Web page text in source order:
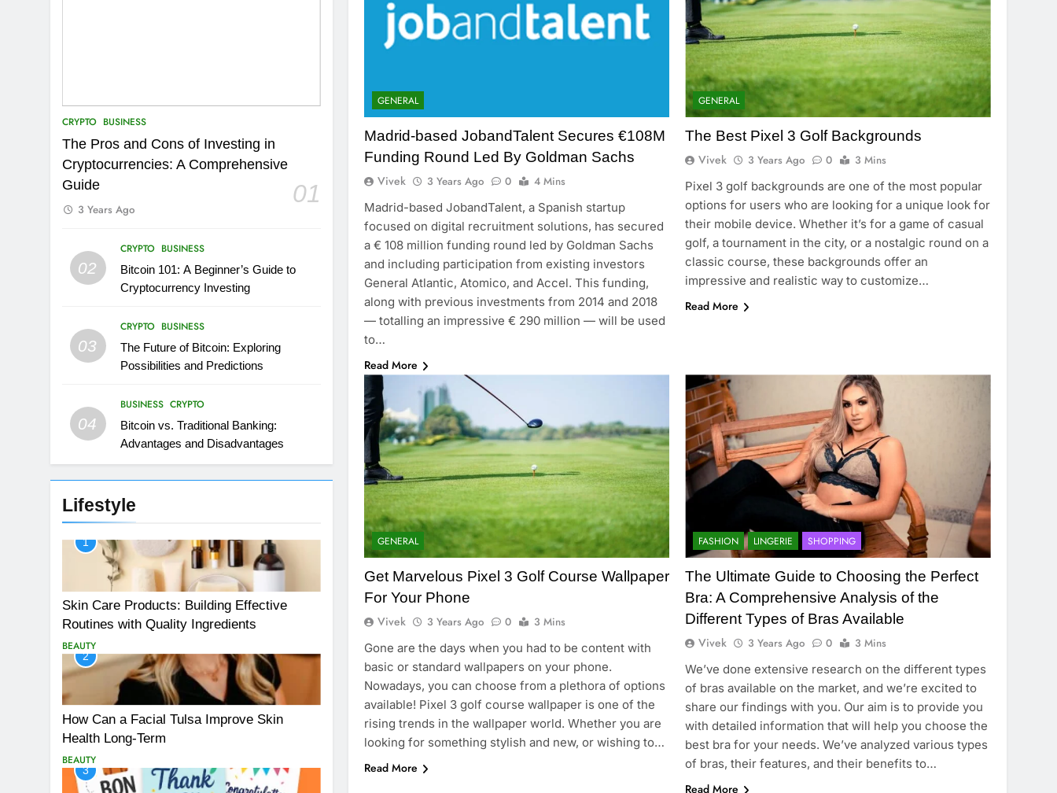
CRYPTO BUSINESS
The Pros and Cons of Investing in
Cryptocurrencies: A Comprehensive
Guide
01
3 Years Ago
02
CRYPTO BUSINESS
Bitcoin 101: A Beginner’s Guide to
Cryptocurrency Investing
03
CRYPTO BUSINESS
The Future of Bitcoin: Exploring
Possibilities and Predictions
04
BUSINESS CRYPTO
Bitcoin vs. Traditional Banking:
Advantages and Disadvantages
Lifestyle
1
Skin Care Products: Building Effective
Routines with Quality Ingredients
BEAUTY
2
How Can a Facial Tulsa Improve Skin
Health Long-Term
BEAUTY
3
GENERAL
Madrid-based JobandTalent Secures €108M
Funding Round Led By Goldman Sachs
Vivek 3 Years Ago 0
4 Mins
Madrid-based JobandTalent, a Spanish startup
focused on digital recruitment solutions, has secured
a € 108 million funding round led by Goldman Sachs
and including participation from existing investors
General Atlantic, Atomico, and Accel. This funding,
along with previous investments from 2014 and 2018
— totalling an impressive € 290 million — will be used
to…
Read More
GENERAL
The Best Pixel 3 Golf Backgrounds
Vivek 3 Years Ago 0
3 Mins
Pixel 3 golf backgrounds are one of the most popular
options for users who are looking for a unique look for
their mobile device. Whether it’s for a game of casual
golf, a tournament in the city, or a nostalgic round on a
classic course, these backgrounds offer an
impressive and realistic way to customize…
Read More
GENERAL
Get Marvelous Pixel 3 Golf Course Wallpaper
For Your Phone
Vivek 3 Years Ago 0
3 Mins
Gone are the days when you had to be content with
basic or standard wallpapers on your phone.
Nowadays, you can choose from a plethora of options
available! Pixel 3 golf course wallpaper is one of the
rising trends in the wallpaper world. Whether you are
looking for something stylish and new, or wishing to…
Read More
FASHION LINGERIE SHOPPING
The Ultimate Guide to Choosing the Perfect
Bra: A Comprehensive Analysis of the
Different Types of Bras Available
Vivek 3 Years Ago 0
3 Mins
We’ve done extensive research on the different types
of bras available on the market, and we’re excited to
share our findings with you. Our aim is to provide you
with detailed information that will help you choose the
best bra for your needs. We’ve analyzed various types
of bras, their features, and their benefits to…
Read More